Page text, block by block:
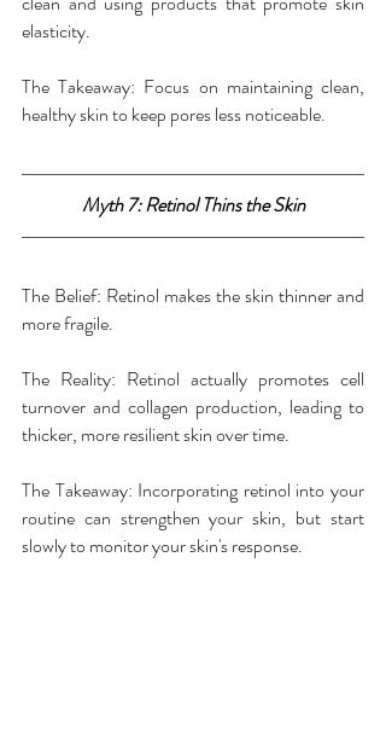
elasticity.
The Takeaway: Focus on maintaining clean,
healthy skin to keep pores less noticeable.
Myth 7: Retinol Thins the Skin
The Belief: Retinol makes the skin thinner and
more fragile.
The Reality: Retinol actually promotes cell
turnover and collagen production, leading to
thicker, more resilient skin over time.
The Takeaway: Incorporating retinol into your
routine can strengthen your skin, but start
slowly to monitor your skin's response.